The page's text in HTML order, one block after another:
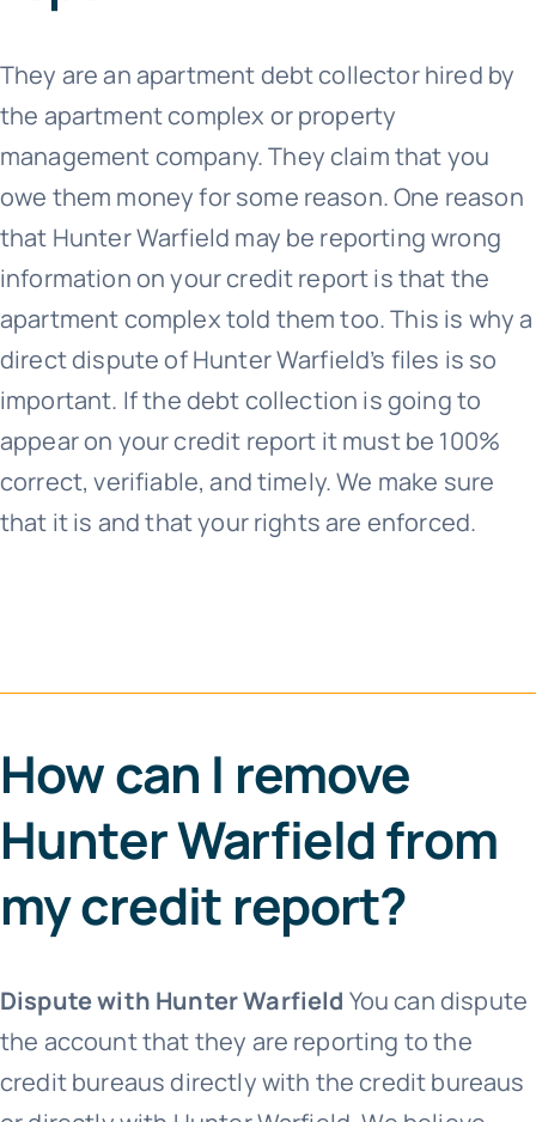
They are an apartment debt collector hired by
the apartment complex or property
management company. They claim that you
owe them money for some reason. One reason
that Hunter Warfield may be reporting wrong
information on your credit report is that the
apartment complex told them too. This is why a
direct dispute of Hunter Warfield’s files is so
important. If the debt collection is going to
appear on your credit report it must be 100%
correct, verifiable, and timely. We make sure
that it is and that your rights are enforced.
How can I remove
Hunter Warfield from
my credit report?
Dispute with Hunter Warfield You can dispute
the account that they are reporting to the
credit bureaus directly with the credit bureaus